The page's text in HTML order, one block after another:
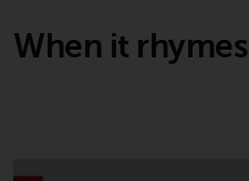
Representative.
jurisdiction is at
When it